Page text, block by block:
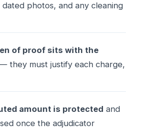
photos, and any cleaning
of proof sits with the
they must justify each charge,
amount is protected and
once the adjudicator